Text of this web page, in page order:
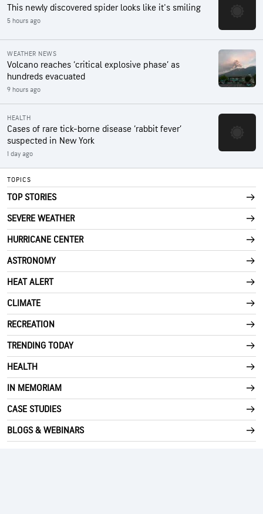
This newly discovered spider looks like it's smiling
5 hours ago
WEATHER NEWS
Volcano reaches ‘critical explosive phase’ as
hundreds evacuated
9 hours ago
HEALTH
Cases of rare tick-borne disease ‘rabbit fever’
suspected in New York
1 day ago
TOPICS
TOP STORIES
SEVERE WEATHER
HURRICANE CENTER
ASTRONOMY
HEAT ALERT
CLIMATE
RECREATION
TRENDING TODAY
HEALTH
IN MEMORIAM
CASE STUDIES
BLOGS & WEBINARS